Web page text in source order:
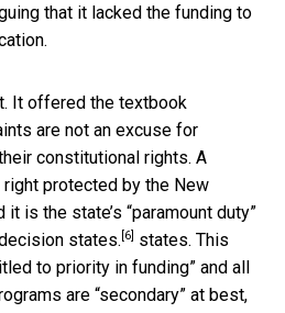
that it lacked the funding to
It offered the textbook
are not an excuse for
constitutional rights. A
protected by the New
is the state’s “paramount duty”
states. [6]
states. This
to priority in funding” and all
are “secondary” at best,